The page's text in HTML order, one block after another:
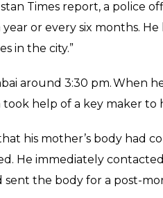
Times report, a police
or every six months.
in the city.”
around 3:30 pm. When
help of a key maker to
his mother’s body had
He immediately
the body for a post-